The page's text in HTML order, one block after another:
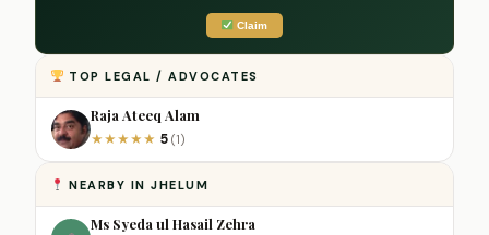
Claim
TOP LEGAL / ADVOCATES
Raja Ateeq Alam
★★★★★ 5 (1)
NEARBY IN JHELUM
Ms Syeda ul Hasail Zehra